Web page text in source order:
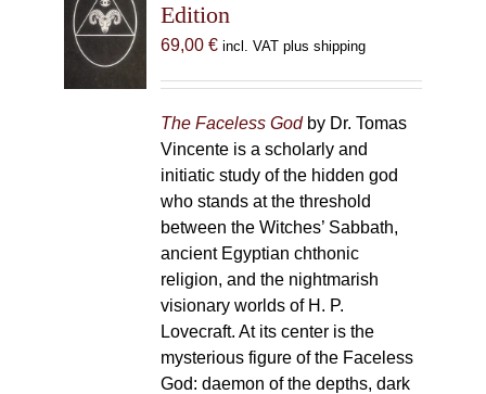
Edition
69,00 € incl. VAT plus shipping
The Faceless Godby Dr. Tomas
Vincente is a scholarly and
initiatic study of the hidden god
who stands at the threshold
between the Witches’ Sabbath,
ancient Egyptian chthonic
religion, and the nightmarish
visionary worlds of H. P.
Lovecraft. At its center is the
mysterious figure of the Faceless
God: daemon of the depths, dark